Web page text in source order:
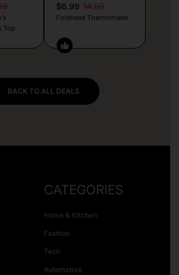
Top
$6.99 14.99
Forehead Thermometer
BACK TO ALL DEALS
CATEGORIES
Home & Kitchen
Fashion
Tech
Automotive